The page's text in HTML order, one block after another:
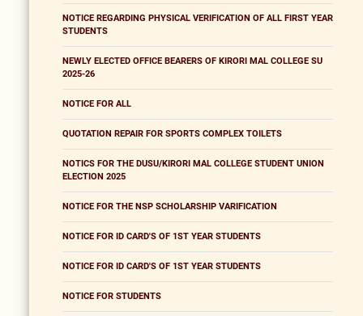
NOTICE REGARDING PHYSICAL VERIFICATION OF ALL FIRST YEAR
STUDENTS
NEWLY ELECTED OFFICE BEARERS OF KIRORI MAL COLLEGE SU
2025-26
NOTICE FOR ALL
QUOTATION REPAIR FOR SPORTS COMPLEX TOILETS
NOTICS FOR THE DUSU/KIRORI MAL COLLEGE STUDENT UNION
ELECTION 2025
NOTICE FOR THE NSP SCHOLARSHIP VARIFICATION
NOTICE FOR ID CARD'S OF 1ST YEAR STUDENTS
NOTICE FOR ID CARD'S OF 1ST YEAR STUDENTS
NOTICE FOR STUDENTS